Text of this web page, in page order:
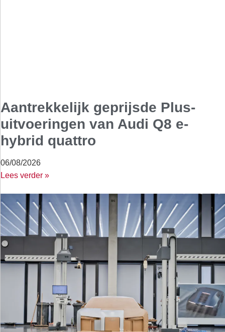
Aantrekkelijk geprijsde Plus-
uitvoeringen van Audi Q8 e-
hybrid quattro
06/08/2026
Lees verder »